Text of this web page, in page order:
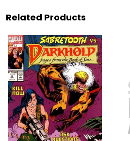
Related Products